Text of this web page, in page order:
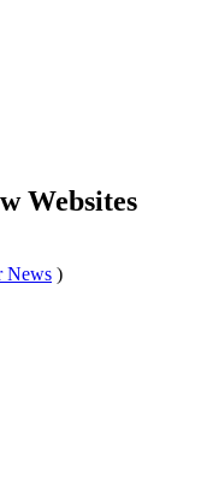
Websites
News )